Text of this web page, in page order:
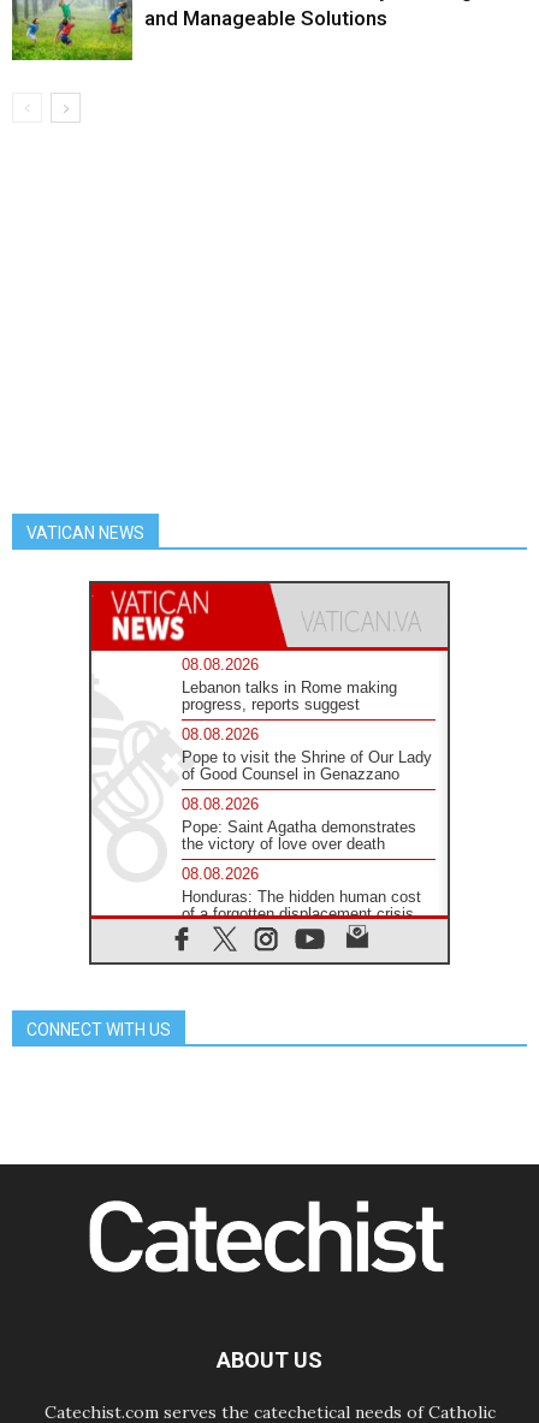
and Manageable Solutions
VATICAN NEWS
08.08.2026
Lebanon talks in Rome making
progress, reports suggest
08.08.2026
Pope to visit the Shrine of Our Lady
of Good Counsel in Genazzano
08.08.2026
Pope: Saint Agatha demonstrates
the victory of love over death
08.08.2026
Honduras: The hidden human cost
of a forgotten displacement crisis
08.08.2026
Archbishop Nwachukwu:
07.08.2026
way of addressing today's problems
07.08.2026
Odysseus: The man and his
begins a new chapter
CONNECT WITH US
ABOUT US
Catechist.com serves the catechetical needs of Catholic